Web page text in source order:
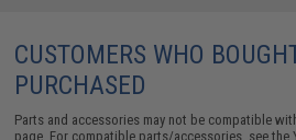
CUSTOMERS WHO
PURCHASED
Parts and accessories may not be compatible
page. For compatible parts/accessories, see the